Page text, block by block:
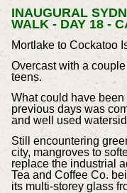
INAUGURAL
WALK - DAY 18 -
Mortlake to Cockatoo
Overcast with a
teens.
What could have
previous days was
and well used
Still encountering
city, mangroves to
replace the industrial
Tea and Coffee Co.
its multi-storey glass